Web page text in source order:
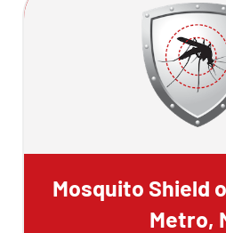
Mosquito Shield
Metro,